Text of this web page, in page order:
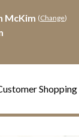
McKim (Change)
Shopping